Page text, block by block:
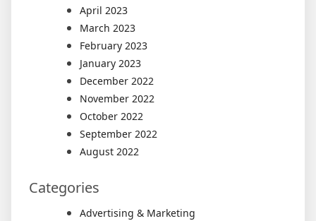
April 2023
March 2023
February 2023
January 2023
December 2022
November 2022
October 2022
September 2022
August 2022
Categories
Advertising & Marketing